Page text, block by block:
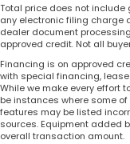
Total price does not include
any electronic filing charge
dealer document
approved credit. Not all
Financing is on approved
with special financing,
While we make every effort
be instances where some
features may be listed
sources. Equipment added
overall transaction amount.